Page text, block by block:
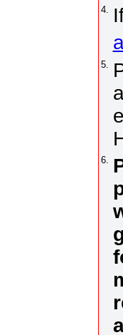
4.
5.
6.